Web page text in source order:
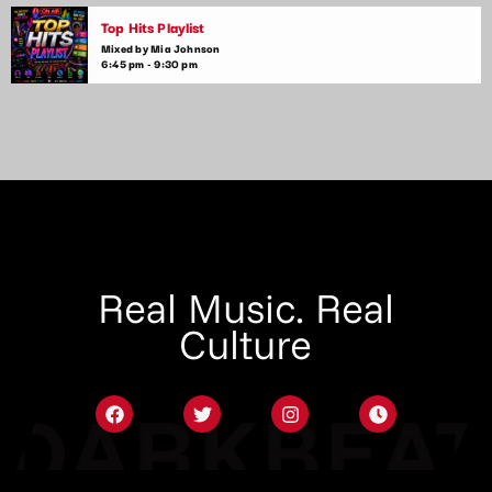
Top Hits Playlist
Mixed by Mia Johnson
6:45 pm - 9:30 pm
Real Music. Real
Culture